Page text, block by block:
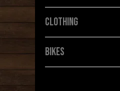
CLOTHING
BIKES